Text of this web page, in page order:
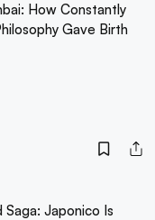
How Constantly
Gave Birth
Japonico Is